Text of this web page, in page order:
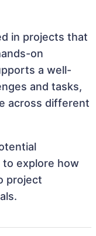
in projects that
on
a well-
and tasks,
across different
to explore how
project